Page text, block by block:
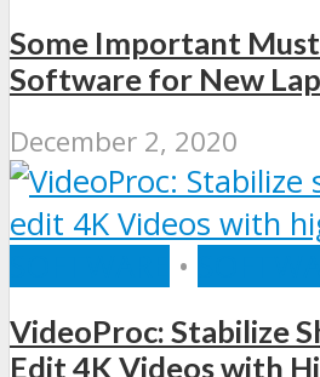
Some Important
Software for New
December 2, 2020
•
VideoProc: Stabilize
Edit 4K Videos with